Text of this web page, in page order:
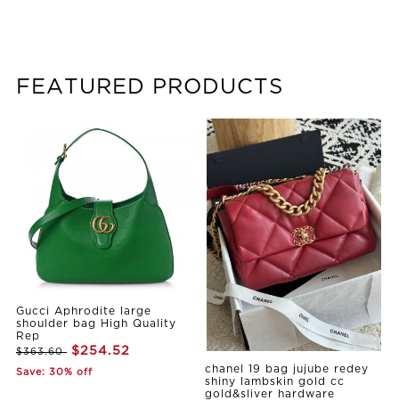
FEATURED PRODUCTS
Gucci Aphrodite large
shoulder bag High Quality
Rep
$363.60 $254.52
Save: 30% off
chanel 19 bag jujube redey
shiny lambskin gold cc
gold&sliver hardware